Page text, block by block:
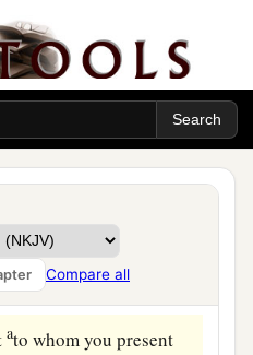
Compare all
as
dominion over you, for
under grace. ‡
of God
abecause we are not
Certainly not!
ato whom you present